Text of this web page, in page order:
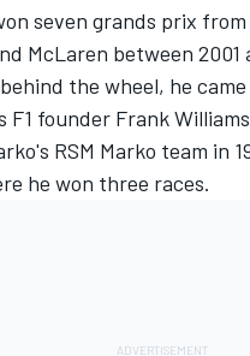
seven grands prix
McLaren between 2001
the wheel, he
F1 founder Frank
RSM Marko team in
he won three races.